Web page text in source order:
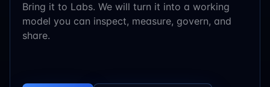
Bring it to Labs. We will turn it into a working
model you can inspect, measure, govern, and
share.